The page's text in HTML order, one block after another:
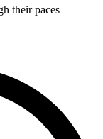
their paces